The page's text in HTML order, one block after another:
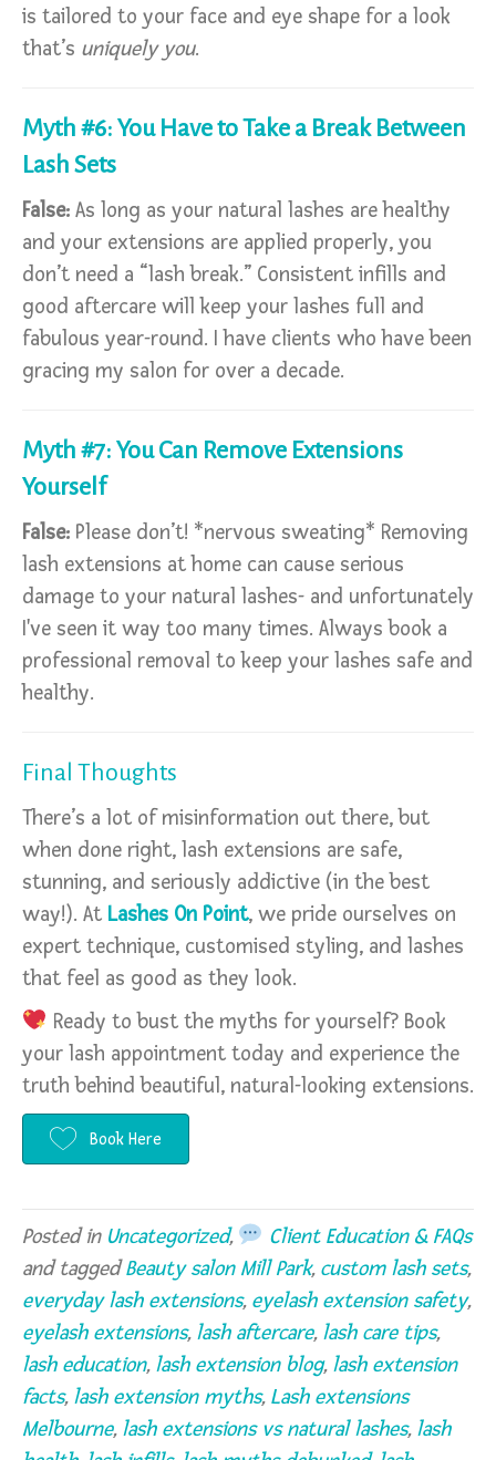
is tailored to your face and eye shape for a look
that’s uniquely you.
Myth #6: You Have to Take a Break Between
Lash Sets
False: As long as your natural lashes are healthy
and your extensions are applied properly, you
don’t need a “lash break.” Consistent infills and
good aftercare will keep your lashes full and
fabulous year-round. I have clients who have been
gracing my salon for over a decade.
Myth #7: You Can Remove Extensions
Yourself
False: Please don’t! *nervous sweating* Removing
lash extensions at home can cause serious
damage to your natural lashes- and unfortunately
I've seen it way too many times. Always book a
professional removal to keep your lashes safe and
healthy.
Final Thoughts
There’s a lot of misinformation out there, but
when done right, lash extensions are safe,
stunning, and seriously addictive (in the best
way!). At Lashes On Point, we pride ourselves on
expert technique, customised styling, and lashes
that feel as good as they look.
Ready to bust the myths for yourself? Book
your lash appointment today and experience the
truth behind beautiful, natural-looking extensions.
Book Here
Posted in Uncategorized,
Client Education & FAQs
and taggedBeauty salon Mill Park, custom lash sets,
everyday lash extensions, eyelash extension safety,
eyelash extensions, lash aftercare, lash care tips,
lash education, lash extension blog, lash extension
facts, lash extension myths, Lash extensions
Melbourne, lash extensions vs natural lashes, lash